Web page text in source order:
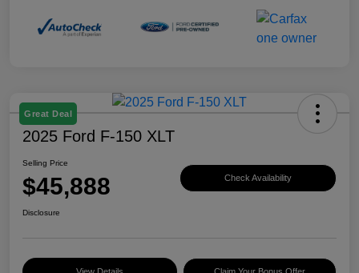
Great Deal
2025 Ford F-150 XLT
Selling Price
$45,888 Check Availability
Disclosure
View Details Claim Your Bonus Offer